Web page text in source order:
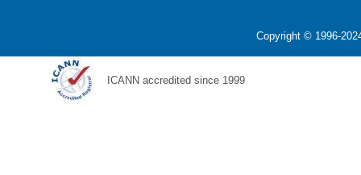
Copyright © 1996-
ICANN accredited since 1999